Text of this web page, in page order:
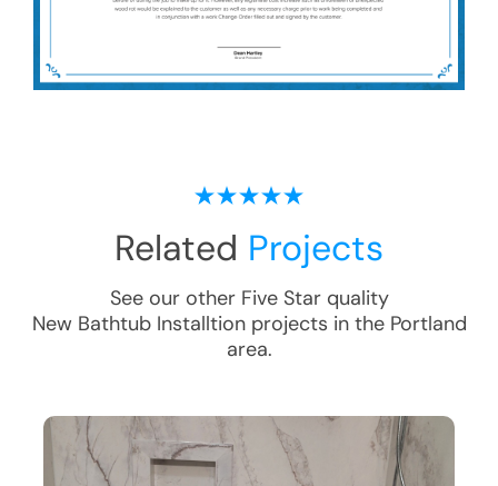
Related Projects
See our other Five Star quality
New Bathtub Installtionprojects in the Portland
area.